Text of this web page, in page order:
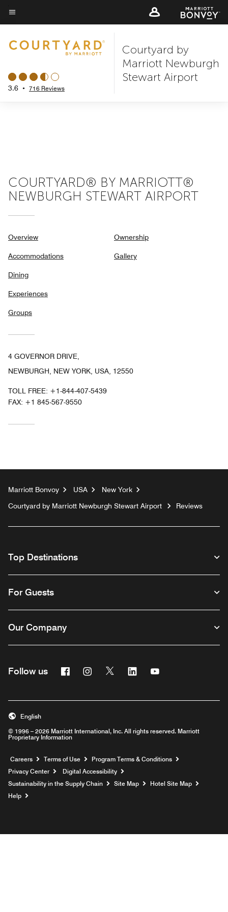
Skip
to
content
Menu text
3.6 • 716 Reviews
Courtyard by
Marriott Newburgh
Stewart Airport
COURTYARD® BY MARRIOTT®
NEWBURGH STEWART AIRPORT
Overview
Accommodations
Dining
Experiences
Groups
Ownership
Gallery
4 GOVERNOR DRIVE,
NEWBURGH, NEW YORK, USA, 12550
TOLL FREE: +1-844-407-5439
FAX: +1 845-567-9550
Marriott Bonvoy USA
New York
Courtyard by Marriott Newburgh Stewart Airport
Reviews
Top Destinations
For Guests
Our Company
Follow us FacebookInstagram
Twitter Linkedin
© 1996 – 2026 Marriott International, Inc. All rights reserved. Marriott
Proprietary Information
English
Careers Opens a new window
Terms of Use
Program Terms & Conditions
Privacy Center
Digital Accessibility
Sustainability in the Supply Chain
Site Map
Hotel Site Map
Help